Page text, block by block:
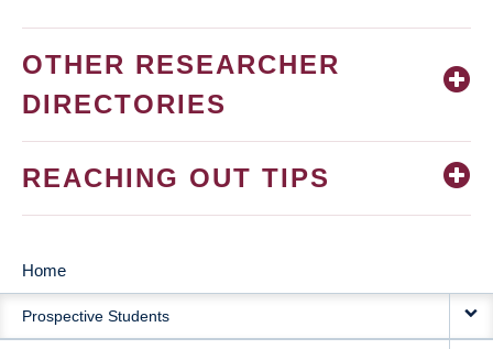
OTHER RESEARCHER
DIRECTORIES
REACHING OUT TIPS
MAIN
NAVIGATION
Home
Prospective Students